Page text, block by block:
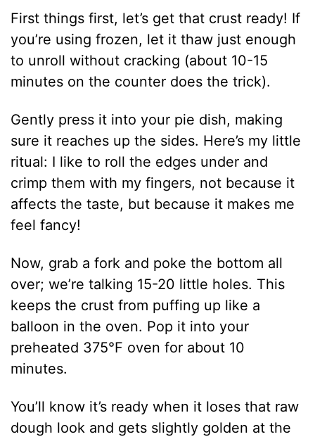
First things first, let’s get that crust ready! If
you’re using frozen, let it thaw just enough
to unroll without cracking (about 10-15
minutes on the counter does the trick).
Gently press it into your pie dish, making
sure it reaches up the sides. Here’s my little
ritual: I like to roll the edges under and
crimp them with my fingers, not because it
affects the taste, but because it makes me
feel fancy!
Now, grab a fork and poke the bottom all
over; we’re talking 15-20 little holes. This
keeps the crust from puffing up like a
balloon in the oven. Pop it into your
preheated 375°F oven for about 10
minutes.
You’ll know it’s ready when it loses that raw
dough look and gets slightly golden at the